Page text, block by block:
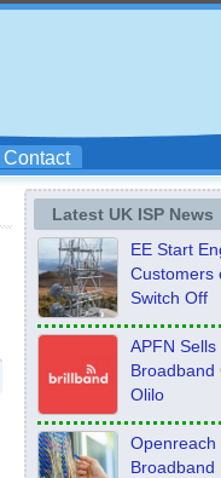
Contact
Latest UK ISP News
EE Start
Customers
Switch Off
APFN Sells
Broadband
Olilo
Openreach
Broadband